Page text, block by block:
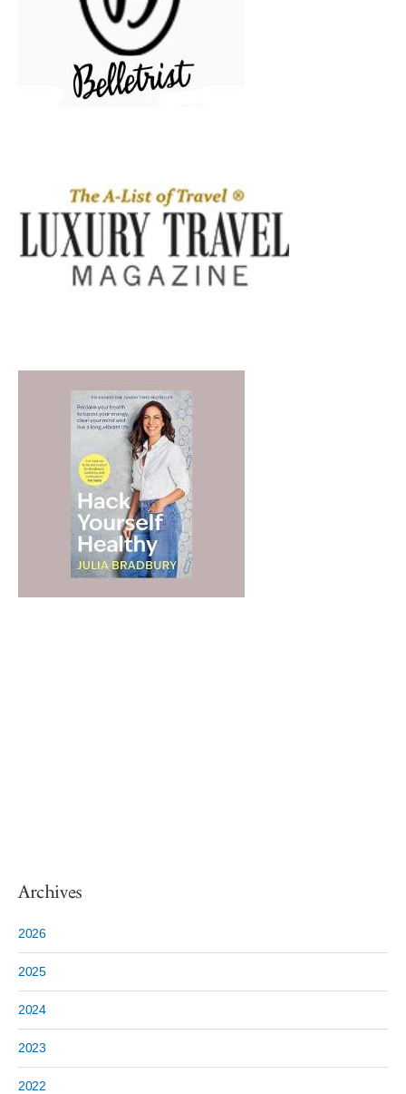
Archives
2026
2025
2024
2023
2022